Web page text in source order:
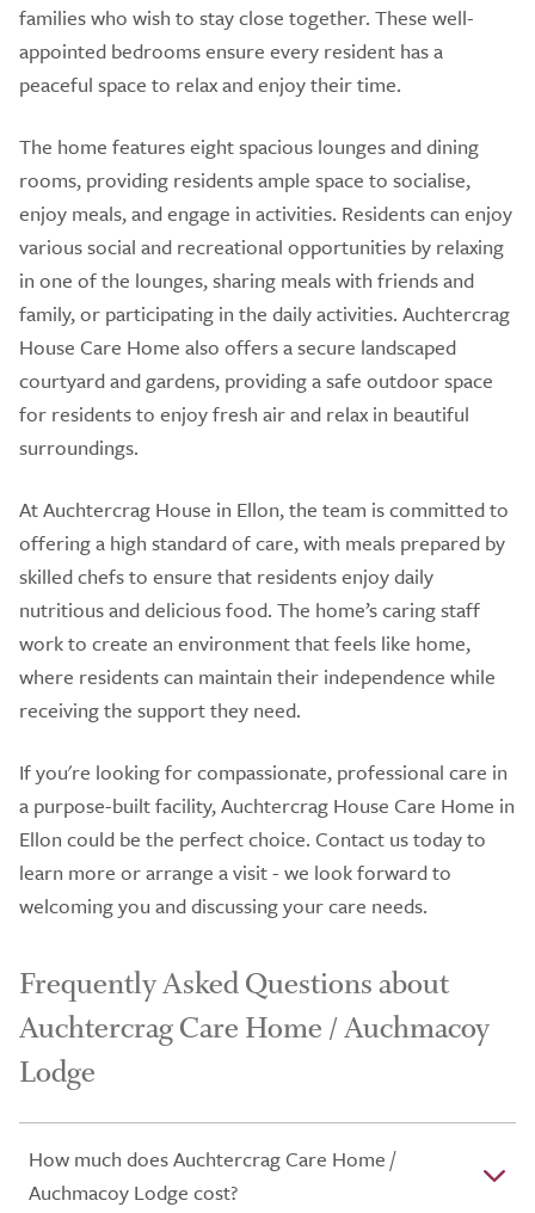
families who wish to stay close together. These well-
appointed bedrooms ensure every resident has a
peaceful space to relax and enjoy their time.
The home features eight spacious lounges and dining
rooms, providing residents ample space to socialise,
enjoy meals, and engage in activities. Residents can enjoy
various social and recreational opportunities by relaxing
in one of the lounges, sharing meals with friends and
family, or participating in the daily activities. Auchtercrag
House Care Home also offers a secure landscaped
courtyard and gardens, providing a safe outdoor space
for residents to enjoy fresh air and relax in beautiful
surroundings.
At Auchtercrag House in Ellon, the team is committed to
offering a high standard of care, with meals prepared by
skilled chefs to ensure that residents enjoy daily
nutritious and delicious food. The home’s caring staff
work to create an environment that feels like home,
where residents can maintain their independence while
receiving the support they need.
If you're looking for compassionate, professional care in
a purpose-built facility, Auchtercrag House Care Home in
Ellon could be the perfect choice. Contact us today to
learn more or arrange a visit - we look forward to
welcoming you and discussing your care needs.
Frequently Asked Questions about
Auchtercrag Care Home / Auchmacoy
Lodge
How much does Auchtercrag Care Home /
Auchmacoy Lodge cost?